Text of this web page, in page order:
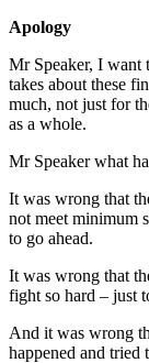
Apology
Mr Speaker, I want
takes about these
much, not just for
as a whole.
Mr Speaker what
It was wrong that
not meet minimum
to go ahead.
It was wrong that
fight so hard – just
And it was wrong
happened and tried